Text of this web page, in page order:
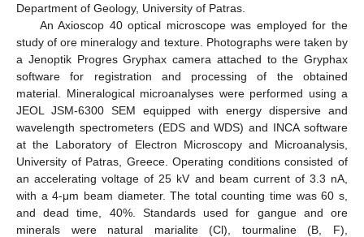
Department of Geology, University of Patras.
An Axioscop 40 optical microscope was employed for the
study of ore mineralogy and texture. Photographs were taken by
a Jenoptik Progres Gryphax camera attached to the Gryphax
software for registration and processing of the obtained
material. Mineralogical microanalyses were performed using a
JEOL JSM-6300 SEM equipped with energy dispersive and
wavelength spectrometers (EDS and WDS) and INCA software
at the Laboratory of Electron Microscopy and Microanalysis,
University of Patras, Greece. Operating conditions consisted of
an accelerating voltage of 25 kV and beam current of 3.3 nA,
with a 4-μm beam diameter. The total counting time was 60 s,
and dead time, 40%. Standards used for gangue and ore
minerals were natural marialite (Cl), tourmaline (B, F),